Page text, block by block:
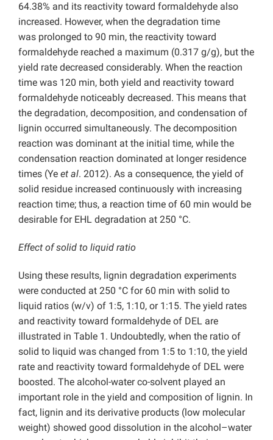
64.38% and its reactivity toward formaldehyde also
increased. However, when the degradation time
was prolonged to 90 min, the reactivity toward
formaldehyde reached a maximum (0.317 g/g), but the
yield rate decreased considerably. When the reaction
time was 120 min, both yield and reactivity toward
formaldehyde noticeably decreased. This means that
the degradation, decomposition, and condensation of
lignin occurred simultaneously. The decomposition
reaction was dominant at the initial time, while the
condensation reaction dominated at longer residence
times (Ye et al. 2012). As a consequence, the yield of
solid residue increased continuously with increasing
reaction time; thus, a reaction time of 60 min would be
desirable for EHL degradation at 250 °C.
Effect of solid to liquid ratio
Using these results, lignin degradation experiments
were conducted at 250 °C for 60 min with solid to
liquid ratios (w/v) of 1:5, 1:10, or 1:15. The yield rates
and reactivity toward formaldehyde of DEL are
illustrated in Table 1. Undoubtedly, when the ratio of
solid to liquid was changed from 1:5 to 1:10, the yield
rate and reactivity toward formaldehyde of DEL were
boosted. The alcohol-water co-solvent played an
important role in the yield and composition of lignin. In
fact, lignin and its derivative products (low molecular
weight) showed good dissolution in the alcohol–water